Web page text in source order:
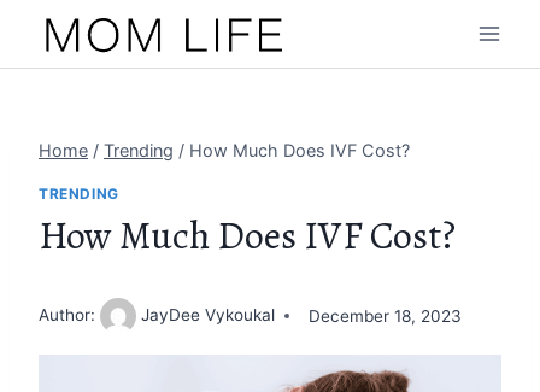
Home / Trending / How Much Does IVF Cost?
TRENDING
How Much Does IVF Cost?
Author: JayDee Vykoukal December 18, 2023